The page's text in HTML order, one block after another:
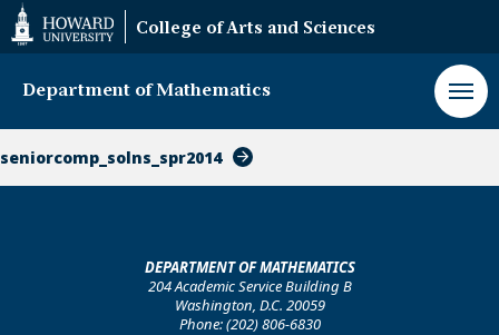
Web
Accessibility
Support
College of Arts and Sciences
Department of Mathematics
seniorcomp_solns_spr2014
DEPARTMENT OF MATHEMATICS
204 Academic Service Building B
Washington, D.C. 20059
Phone: (202) 806-6830